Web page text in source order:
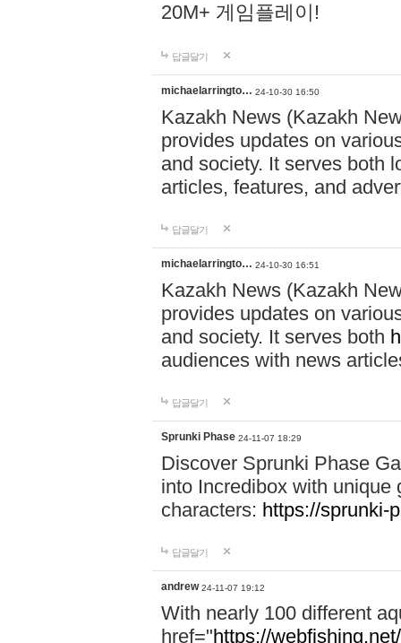
20M+ 게임플레이!
답글달기
michaelarringto… 24-10-30 16:50
Kazakh News (Kazakh
provides updates on
and society. It serves both
articles, features, and
답글달기
michaelarringto… 24-10-30 16:51
Kazakh News (Kazakh
provides updates on
and society. It serves both
audiences with news
답글달기
Sprunki Phase 24-11-07 18:29
Discover Sprunki Phase
into Incredibox with unique
characters: https://sprunki-
답글달기
andrew 24-11-07 19:12
With nearly 100 different
href="https://